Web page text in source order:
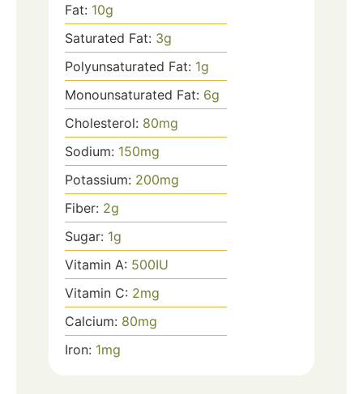
Fat: 10g
Saturated Fat: 3g
Polyunsaturated Fat: 1g
Monounsaturated Fat: 6g
Cholesterol: 80mg
Sodium: 150mg
Potassium: 200mg
Fiber: 2g
Sugar: 1g
Vitamin A: 500IU
Vitamin C: 2mg
Calcium: 80mg
Iron: 1mg